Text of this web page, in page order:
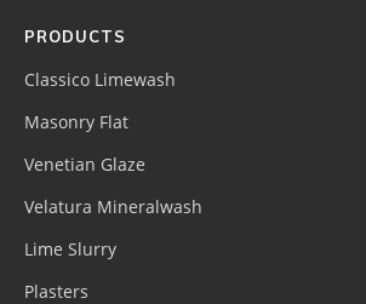
(romabio)
PRODUCTS
Classico Limewash
Masonry Flat
Venetian Glaze
Velatura Mineralwash
Lime Slurry
Plasters